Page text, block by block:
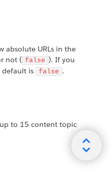
absolute URLs in the
not ( false ). If you
default is
false .
to 15 content topic